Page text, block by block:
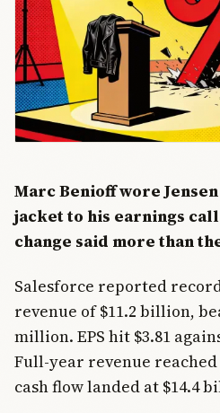
Marc Benioff wore
jacket to his earnings
change said more than
Salesforce reported
revenue of $11.2 billion,
million. EPS hit $3.81
Full-year revenue
cash flow landed at $14.4